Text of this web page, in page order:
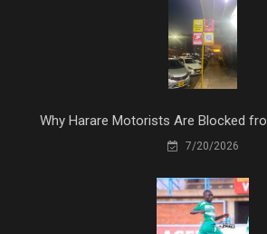
Why Harare Motorists Are Blocked
7/20/2026